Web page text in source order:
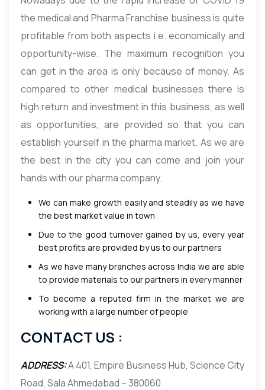
the medical and Pharma Franchise business is quite
profitable from both aspects i.e. economically and
opportunity-wise. The maximum recognition you
can get in the area is only because of money. As
compared to other medical businesses there is
high return and investment in this business, as well
as opportunities, are provided so that you can
establish yourself in the pharma market. As we are
the best in the city you can come and join your
hands with our pharma company.
We can make growth easily and steadily as we have
the best market value in town
Due to the good turnover gained by us, every year
best profits are provided by us to our partners
As we have many branches across India we are able
to provide materials to our partners in every manner
To become a reputed firm in the market we are
working with a large number of people
CONTACT US :
ADDRESS:A 401, Empire Business Hub, Science City
Road, Sala Ahmedabad – 380060